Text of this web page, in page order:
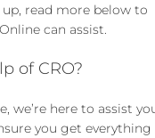
read more below to
can assist.
of CRO?
we’re here to assist
you get everything